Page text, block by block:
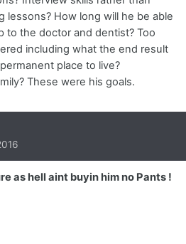
lessons? How long will he be able
to the doctor and dentist? Too
including what the end result
place to live?
These were his goals.
as hell aint buyin him no Pants !